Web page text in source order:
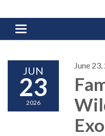
Toggle
navigation
JUN
23
2026
June